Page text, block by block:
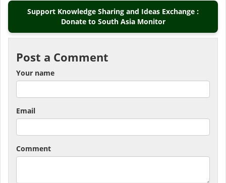
Support Knowledge Sharing and Ideas Exchange :
Donate to South Asia Monitor
Post a Comment
Your name
Email
Comment